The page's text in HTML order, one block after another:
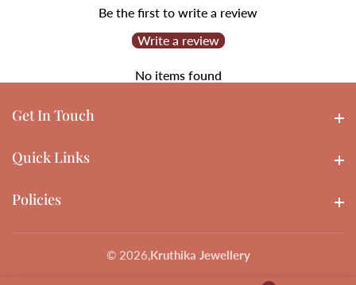
Be the first to write a review
Write a review
No items found
Get In Touch
Quick Links
Policies
© 2026,Kruthika Jewellery